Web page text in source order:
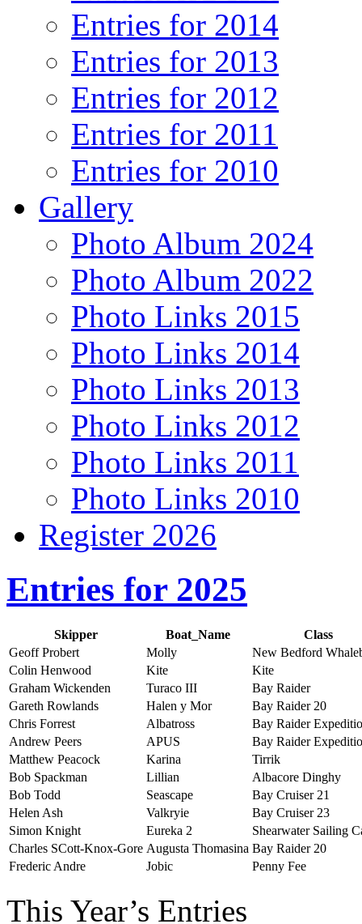
Entries for 2014
Entries for 2013
Entries for 2012
Entries for 2011
Entries for 2010
Gallery
Photo Album 2024
Photo Album 2022
Photo Links 2015
Photo Links 2014
Photo Links 2013
Photo Links 2012
Photo Links 2011
Photo Links 2010
Register 2026
Entries for 2025
Skipper Boat_Name
Class
Geoff Probert
Molly
New Bedford
Colin Henwood
Kite
Kite
Graham Wickenden
Turaco III
Bay Raider
Gareth Rowlands
Halen y Mor
Bay Raider 20
Chris Forrest
Albatross
Bay Raider
Andrew Peers
APUS
Bay Raider
Matthew Peacock
Karina
Tirrik
Bob Spackman
Lillian
Albacore Dinghy
Bob Todd
Seascape
Bay Cruiser 21
Helen Ash
Valkryie
Bay Cruiser 23
Simon Knight
Eureka 2
Shearwater Sailing
Charles SCott-Knox-Gore Augusta Thomasina Bay Raider 20
Frederic Andre
Jobic Penny Fee
This Year’s Entries